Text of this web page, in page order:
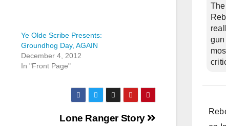
Ye Olde Scribe Presents:
Groundhog Day, AGAIN
December 4, 2012
In "Front Page"
Lone Ranger Story